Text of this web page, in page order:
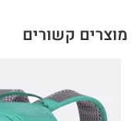
מוצרים קשורים